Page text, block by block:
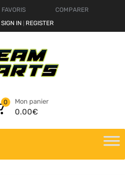
FAVORIS
COMPARER
SIGN IN REGISTER
Mon panier
0.00€
0